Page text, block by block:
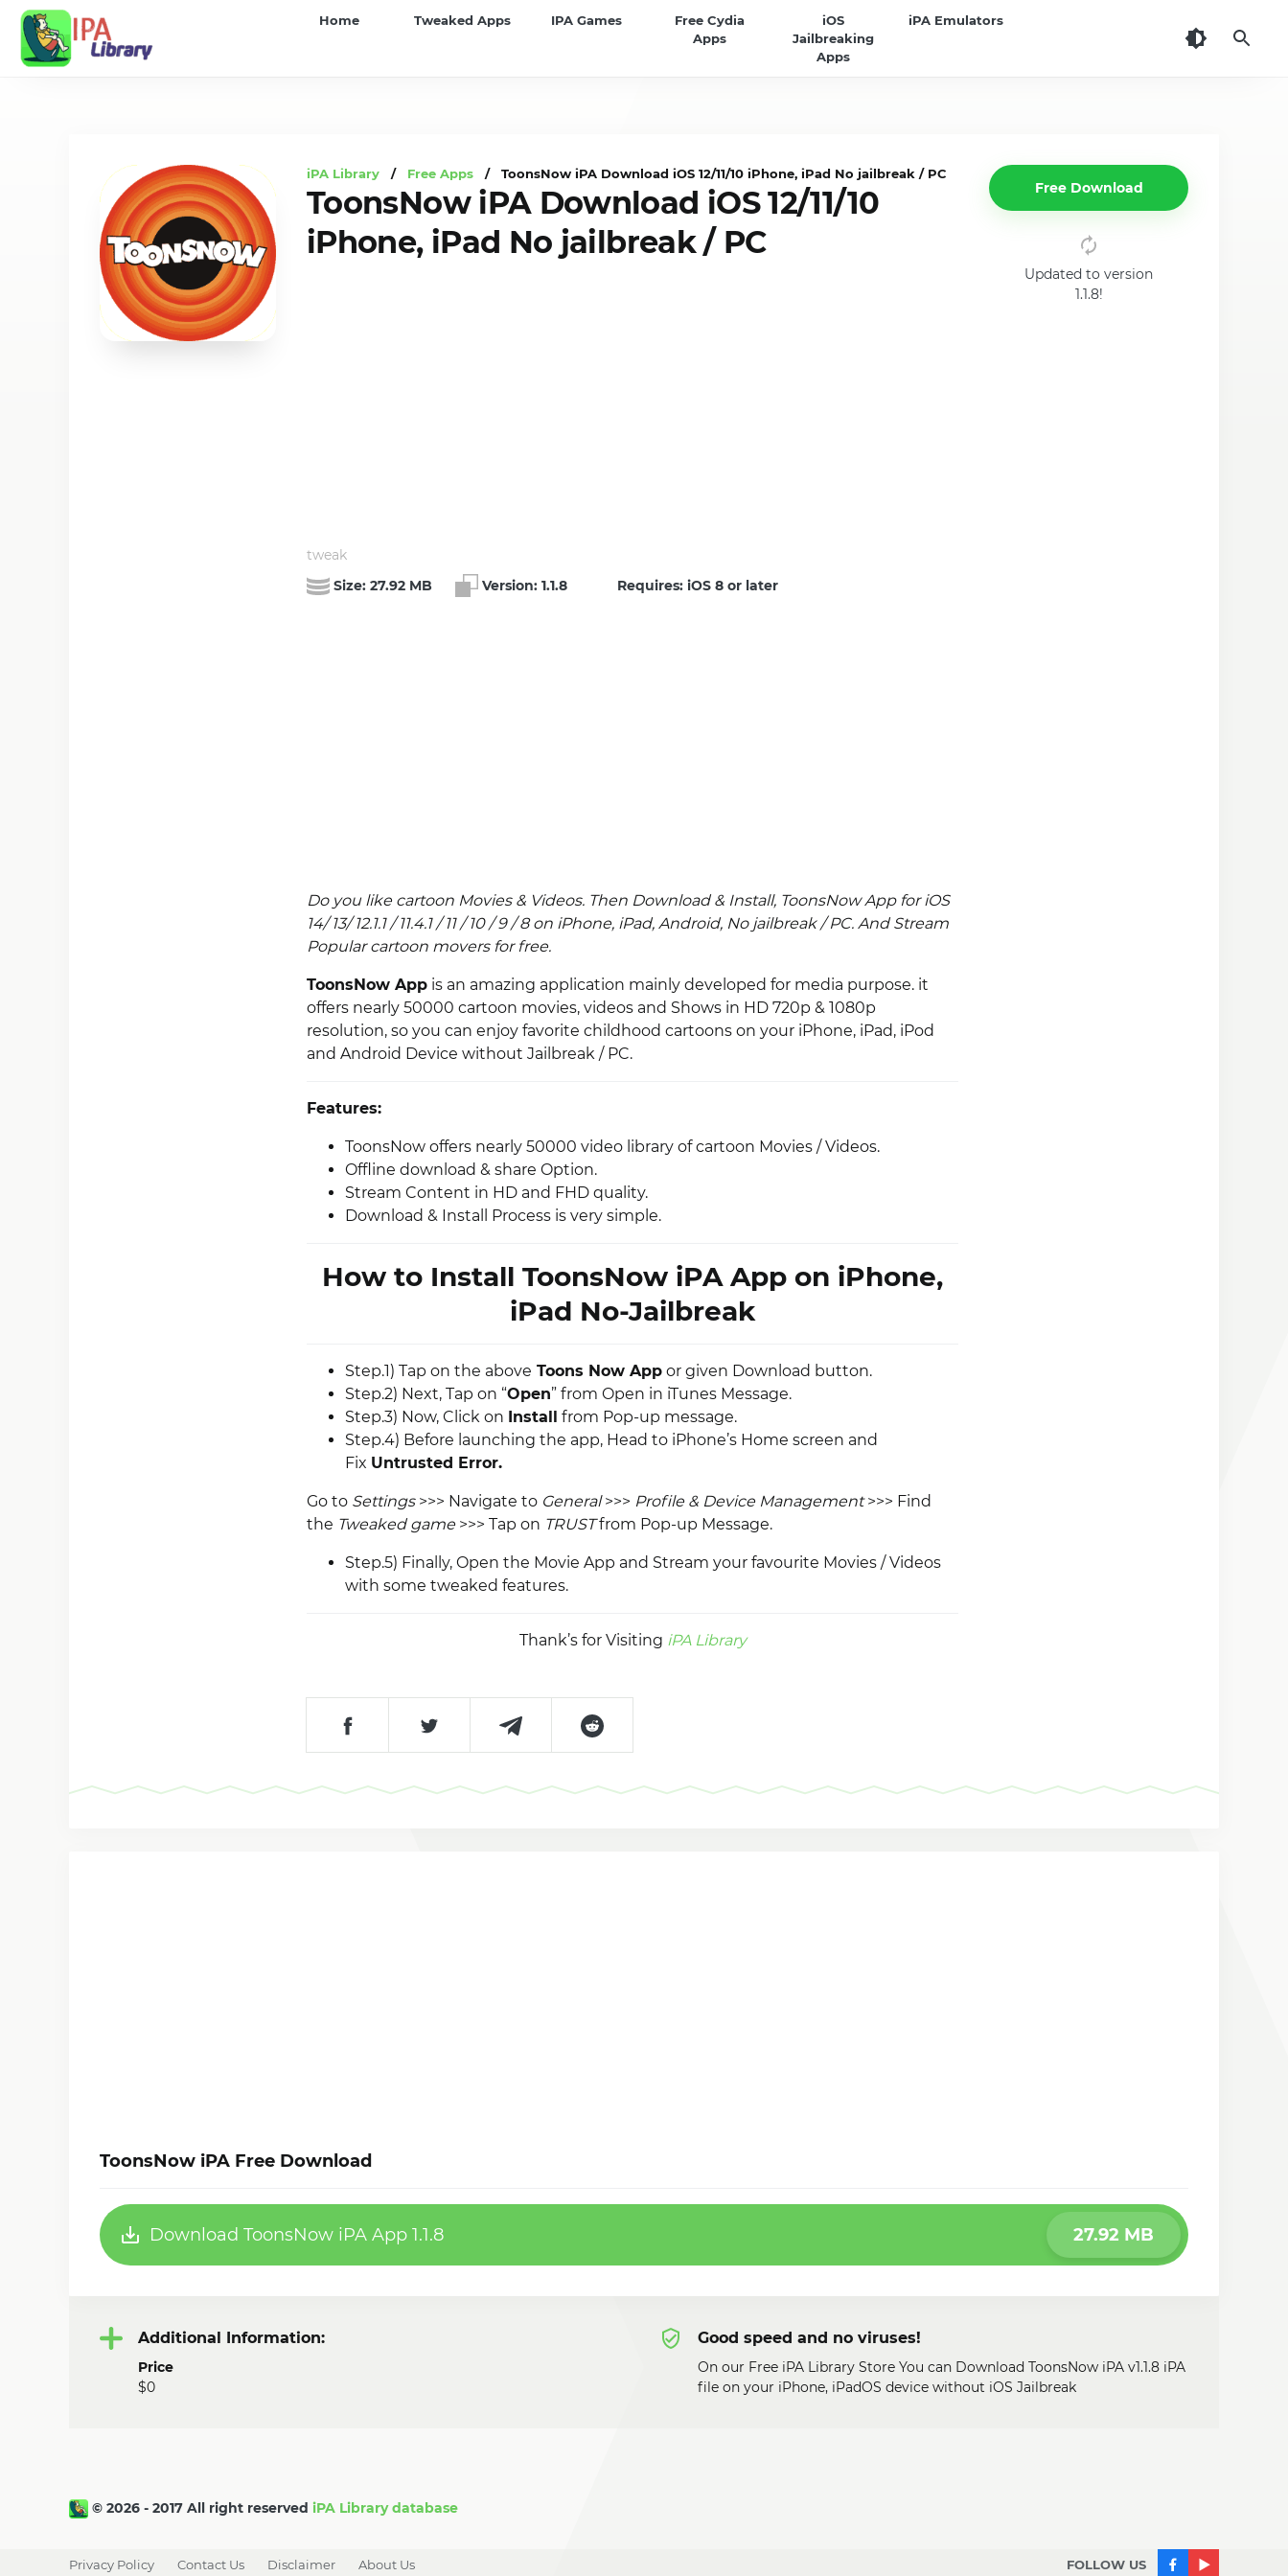
Home Tweaked Apps IPA Games
Free Cydia
Apps
iOS
Jailbreaking
Apps
iPA Emulators
iPA Library / Free Apps / ToonsNow iPA Download iOS 12/11/10 iPhone, iPad No jailbreak / PC
ToonsNow iPA Download iOS 12/11/10
iPhone, iPad No jailbreak / PC
Size: 27.92 MB Version: 1.1.8 Requires: iOS 8 or later
Free Download
Updated to version
1.1.8!
tweak
Do you like cartoon Movies & Videos. Then Download & Install, ToonsNow App for iOS
14/ 13/ 12.1.1 / 11.4.1 / 11 / 10 / 9 / 8 on iPhone, iPad, Android, No jailbreak / PC. And Stream
Popular cartoon movers for free.
ToonsNow App is an amazing application mainly developed for media purpose. it
offers nearly 50000 cartoon movies, videos and Shows in HD 720p & 1080p
resolution, so you can enjoy favorite childhood cartoons on your iPhone, iPad, iPod
and Android Device without Jailbreak / PC.
Features:
ToonsNow offers nearly 50000 video library of cartoon Movies / Videos.
Offline download & share Option.
Stream Content in HD and FHD quality.
Download & Install Process is very simple.
How to Install ToonsNow iPA App on iPhone,
iPad No-Jailbreak
Step.1) Tap on the above Toons Now App or given Download button.
Step.2) Next, Tap on “Open” from Open in iTunes Message.
Step.3) Now, Click on Install
from Pop-up message.
Step.4) Before launching the app, Head to iPhone’s Home screen and
Fix Untrusted Error.
Go to Settings>>> Navigate to General>>> Profile & Device Management>>> Find
the Tweaked game >>> Tap on TRUSTfrom Pop-up Message.
Step.5) Finally, Open the Movie App and Stream your favourite Movies / Videos
with some tweaked features.
Thank’s for Visiting iPA Library
ToonsNow iPA Free Download
Download ToonsNow iPA App 1.1.8 27.92 MB
Additional Information:
Price
$0
Good speed and no viruses!
On our Free iPA Library Store You can Download ToonsNow iPA v1.1.8 iPA
file on your iPhone, iPadOS device without iOS Jailbreak
© 2026 - 2017 All right reserved iPA Library database
Privacy Policy Contact Us Disclaimer About Us